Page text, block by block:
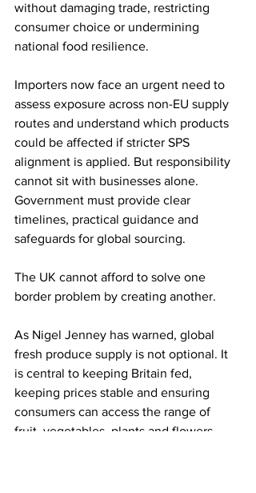
without damaging trade, restricting
consumer choice or undermining
national food resilience.
Importers now face an urgent need to
assess exposure across non-EU supply
routes and understand which products
could be affected if stricter SPS
alignment is applied. But responsibility
cannot sit with businesses alone.
Government must provide clear
timelines, practical guidance and
safeguards for global sourcing.
The UK cannot afford to solve one
border problem by creating another.
As Nigel Jenney has warned, global
fresh produce supply is not optional. It
is central to keeping Britain fed,
keeping prices stable and ensuring
consumers can access the range of
fruit, vegetables, plants and flowers